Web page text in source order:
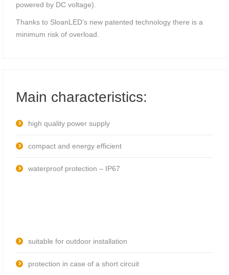
powered by DC voltage).
Thanks to SloanLED’s new patented technology there is a
minimum risk of overload.
Main characteristics:
high quality power supply
compact and energy efficient
waterproof protection – IP67
suitable for outdoor installation
protection in case of a short circuit